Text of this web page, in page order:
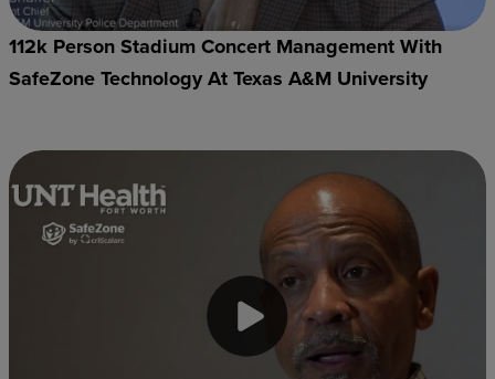
112k Person Stadium Concert Management With
SafeZone Technology At Texas A&M University